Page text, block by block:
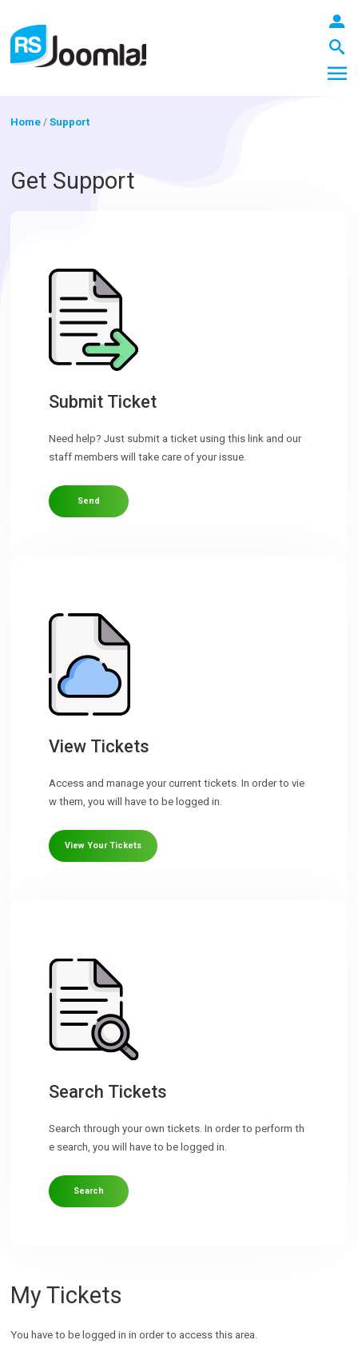
Templates
Downloads
Support
Forum
Home /Support
Get Support
Submit Ticket
Need help? Just submit a ticket using this link and our
staff members will take care of your issue.
Send
View Tickets
Access and manage your current tickets. In order to vie
w them, you will have to be logged in.
View Your Tickets
Search Tickets
Search through your own tickets. In order to perform th
e search, you will have to be logged in.
Search
My Tickets
You have to be logged in in order to access this area.